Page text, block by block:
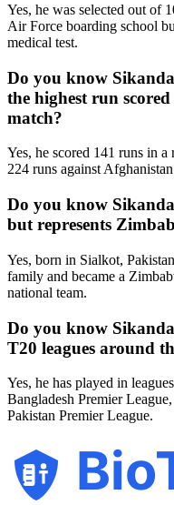
Yes, he was selected out of
Air Force boarding school
medical test.
Do you know
the highest run
match?
Yes, he scored 141 runs in
224 runs against
Do you know
but represents
Yes, born in Sialkot,
family and became a
national team.
Do you know
T20 leagues around
Yes, he has played in
Bangladesh Premier
Pakistan Premier League.